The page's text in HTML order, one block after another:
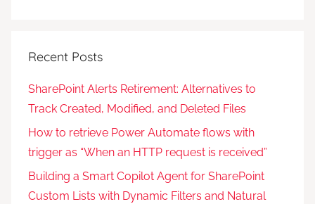
Recent Posts
SharePoint Alerts Retirement: Alternatives to
Track Created, Modified, and Deleted Files
How to retrieve Power Automate flows with
trigger as “When an HTTP request is received”
Building a Smart Copilot Agent for SharePoint
Custom Lists with Dynamic Filters and Natural